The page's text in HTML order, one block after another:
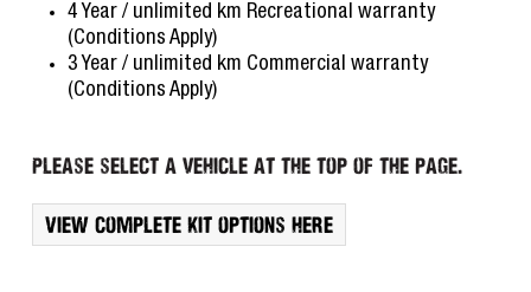
4 Year / unlimited km Recreational warranty
(Conditions Apply)
3 Year / unlimited km Commercial warranty
(Conditions Apply)
Please select a vehicle at the top of the page.
View complete kit options here